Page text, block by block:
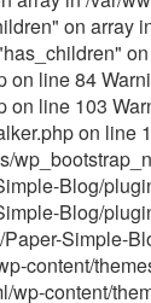
on
line 84
line 103
on line
Blog/
Blog/
Simple-
content/
wp-content/